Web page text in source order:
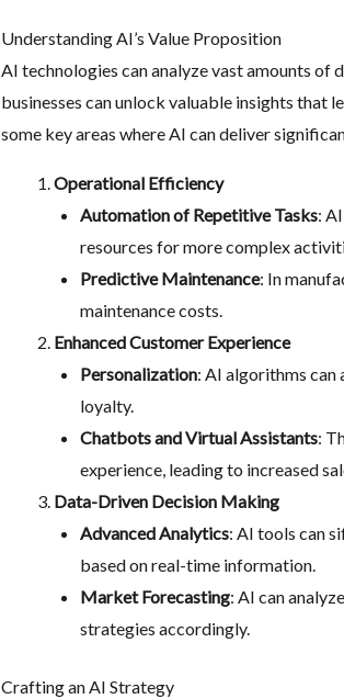
Understanding AI’s Value Proposition
AI technologies can analyze vast amounts of
businesses can unlock valuable insights that
some key areas where AI can deliver
Operational Efficiency
Automation of Repetitive Tasks:
resources for more complex
Predictive Maintenance: In
maintenance costs.
Enhanced Customer Experience
Personalization: AI algorithms can
loyalty.
Chatbots and Virtual Assistants:
experience, leading to increased
Data-Driven Decision Making
Advanced Analytics: AI tools can
based on real-time information.
Market Forecasting: AI can
strategies accordingly.
Crafting an AI Strategy